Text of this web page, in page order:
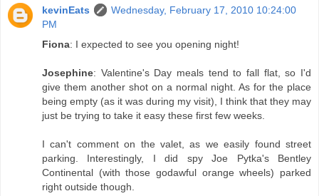
kevinEats
Wednesday, February 17, 2010 10:24:00
PM
Fiona: I expected to see you opening night!
Josephine: Valentine's Day meals tend to fall flat, so I'd
give them another shot on a normal night. As for the place
being empty (as it was during my visit), I think that they may
just be trying to take it easy these first few weeks.
I can't comment on the valet, as we easily found street
parking. Interestingly, I did spy Joe Pytka's Bentley
Continental (with those godawful orange wheels) parked
right outside though.